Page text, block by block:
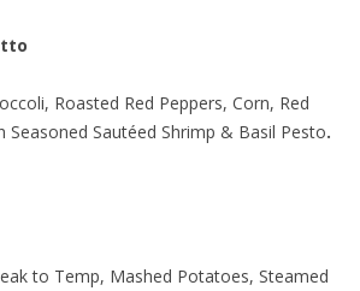
Roasted Red Peppers, Corn, Red
Seasoned Sautéed Shrimp & Basil Pesto.
to Temp, Mashed Potatoes, Steamed